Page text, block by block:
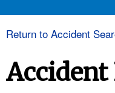
Return to Accident